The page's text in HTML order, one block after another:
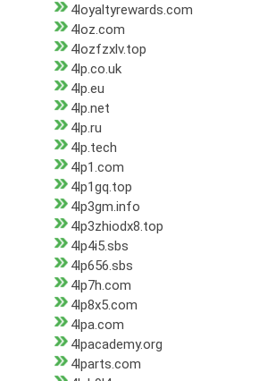
4loyaltyrewards.com
4loz.com
4lozfzxlv.top
4lp.co.uk
4lp.eu
4lp.net
4lp.ru
4lp.tech
4lp1.com
4lp1gq.top
4lp3gm.info
4lp3zhiodx8.top
4lp4i5.sbs
4lp656.sbs
4lp7h.com
4lp8x5.com
4lpa.com
4lpacademy.org
4lparts.com